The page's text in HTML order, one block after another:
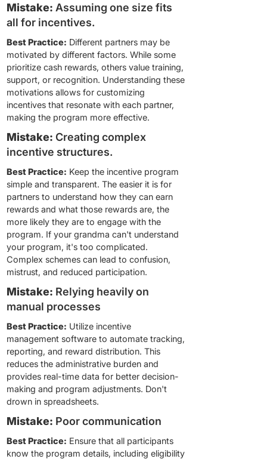
Mistake: Assuming one size fits
all for incentives.
Best Practice: Different partners may be
motivated by different factors. While some
prioritize cash rewards, others value training,
support, or recognition. Understanding these
motivations allows for customizing
incentives that resonate with each partner,
making the program more effective.
Mistake: Creating complex
incentive structures.
Best Practice: Keep the incentive program
simple and transparent. The easier it is for
partners to understand how they can earn
rewards and what those rewards are, the
more likely they are to engage with the
program. If your grandma can't understand
your program, it's too complicated.
Complex schemes can lead to confusion,
mistrust, and reduced participation.
Mistake: Relying heavily on
manual processes
Best Practice: Utilize incentive
management software to automate tracking,
reporting, and reward distribution. This
reduces the administrative burden and
provides real-time data for better decision-
making and program adjustments. Don't
drown in spreadsheets.
Mistake: Poor communication
Best Practice: Ensure that all participants
know the program details, including eligibility